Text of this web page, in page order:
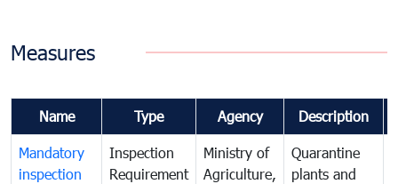
Measures
Name Type Agency Description
Mandatory
inspection
Inspection
Requirement
Ministry of
Agriculture,
Quarantine
plants and